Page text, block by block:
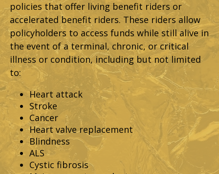
policies that offer living benefit riders or
accelerated benefit riders. These riders allow
policyholders to access funds while still alive in
the event of a terminal, chronic, or critical
illness or condition, including but not limited
to:
Heart attack
Stroke
Cancer
Heart valve replacement
Blindness
ALS
Cystic fibrosis